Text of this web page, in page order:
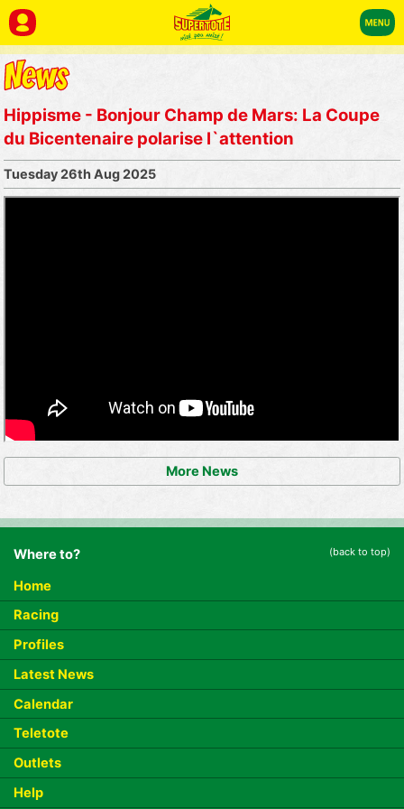
Hippisme - Bonjour Champ de Mars: La Coupe
du Bicentenaire polarise l`attention
Tuesday 26th Aug 2025
More News
Where to? (back to top)
Home
Racing
Profiles
Latest News
Calendar
Teletote
Outlets
Help